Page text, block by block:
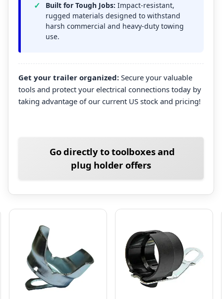
Built for Tough Jobs: Impact-resistant,
rugged materials designed to withstand
harsh commercial and heavy-duty towing
use.
Get your trailer organized: Secure your valuable
tools and protect your electrical connections today by
taking advantage of our current US stock and pricing!
Go directly to toolboxes and
plug holder offers